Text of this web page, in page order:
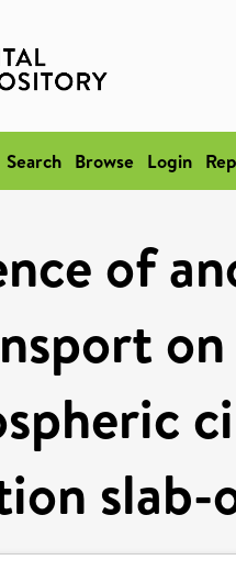
Search Browse Login
of
slab-